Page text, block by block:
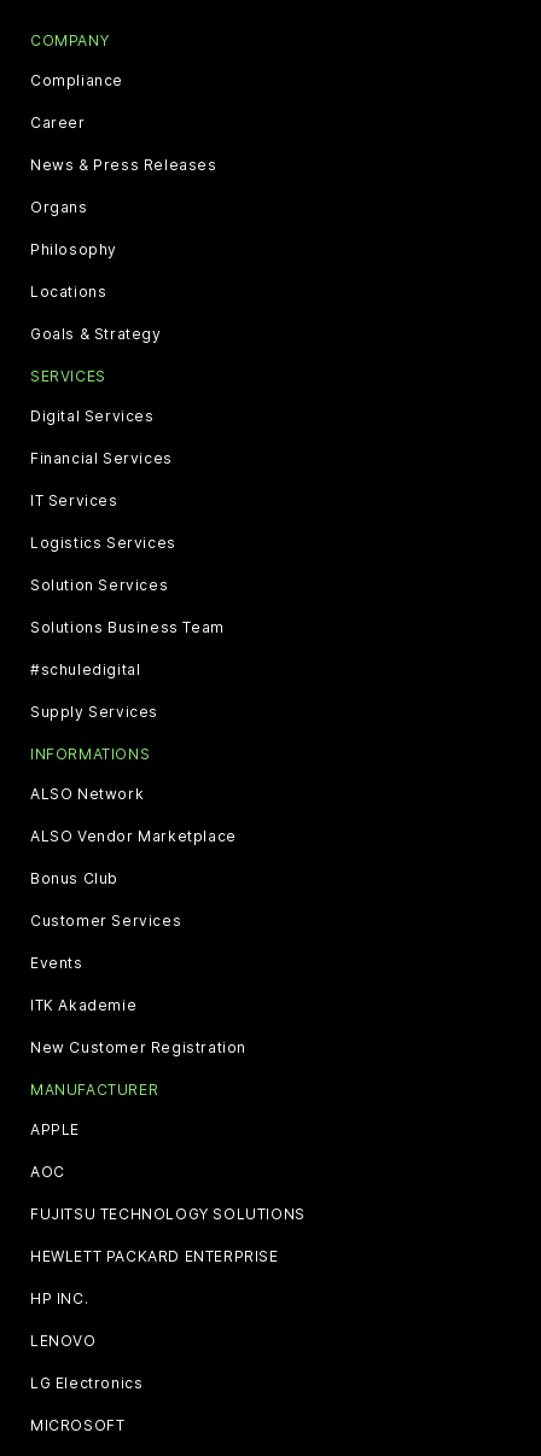
COMPANY
Compliance
Career
News & Press Releases
Organs
Philosophy
Locations
Goals & Strategy
SERVICES
Digital Services
Financial Services
IT Services
Logistics Services
Solution Services
Solutions Business Team
#schuledigital
Supply Services
INFORMATIONS
ALSO Network
ALSO Vendor Marketplace
Bonus Club
Customer Services
Events
ITK Akademie
New Customer Registration
MANUFACTURER
APPLE
AOC
FUJITSU TECHNOLOGY SOLUTIONS
HEWLETT PACKARD ENTERPRISE
HP INC.
LENOVO
LG Electronics
MICROSOFT